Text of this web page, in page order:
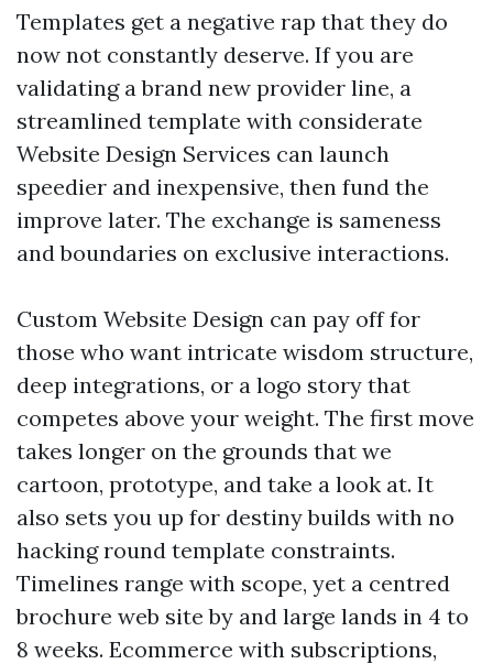
Templates get a negative rap that they do
now not constantly deserve. If you are
validating a brand new provider line, a
streamlined template with considerate
Website Design Services can launch
speedier and inexpensive, then fund the
improve later. The exchange is sameness
and boundaries on exclusive interactions.
Custom Website Design can pay off for
those who want intricate wisdom structure,
deep integrations, or a logo story that
competes above your weight. The first move
takes longer on the grounds that we
cartoon, prototype, and take a look at. It
also sets you up for destiny builds with no
hacking round template constraints.
Timelines range with scope, yet a centred
brochure web site by and large lands in 4 to
8 weeks. Ecommerce with subscriptions,